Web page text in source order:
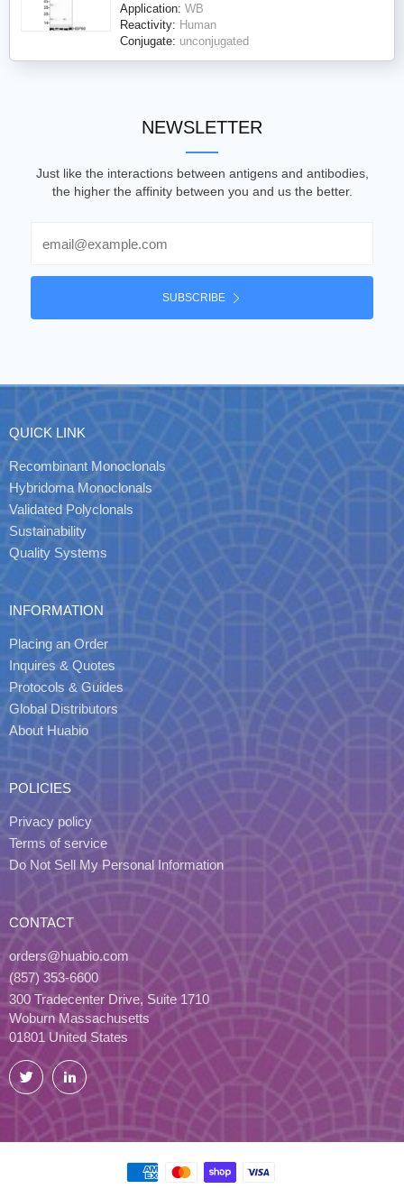
Application: WB
Reactivity: Human
Conjugate: unconjugated
NEWSLETTER
Just like the interactions between antigens and antibodies,
the higher the affinity between you and us the better.
SUBSCRIBE
QUICK LINK
Recombinant Monoclonals
Hybridoma Monoclonals
Validated Polyclonals
Sustainability
Quality Systems
INFORMATION
Placing an Order
Inquires & Quotes
Protocols & Guides
Global Distributors
About Huabio
POLICIES
Privacy policy
Terms of service
Do Not Sell My Personal Information
CONTACT
orders@huabio.com
(857) 353-6600
300 Tradecenter Drive, Suite 1710
Woburn Massachusetts
01801 United States
Twitter LinkedIn